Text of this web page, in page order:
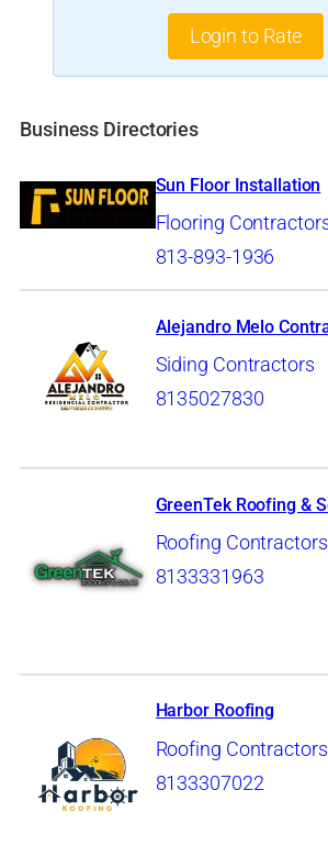
Login to Rate
Business Directories
Sun Floor Installation
Flooring
813-893-1936
Alejandro Melo
Siding Contractors
8135027830
GreenTek Roofing &
Roofing Contractors
8133331963
Harbor Roofing
Roofing Contractors
8133307022